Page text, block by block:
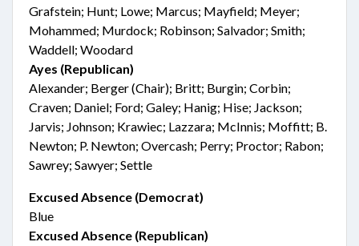
Grafstein; Hunt; Lowe; Marcus; Mayfield; Meyer;
Mohammed; Murdock; Robinson; Salvador; Smith;
Waddell; Woodard
Ayes (Republican)
Alexander; Berger (Chair); Britt; Burgin; Corbin;
Craven; Daniel; Ford; Galey; Hanig; Hise; Jackson;
Jarvis; Johnson; Krawiec; Lazzara; McInnis; Moffitt; B.
Newton; P. Newton; Overcash; Perry; Proctor; Rabon;
Sawrey; Sawyer; Settle
Excused Absence (Democrat)
Blue
Excused Absence (Republican)